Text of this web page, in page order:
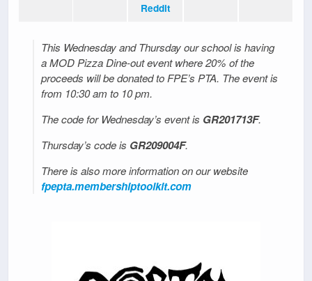
Reddit
This Wednesday and Thursday our school is having
a MOD Pizza Dine-out event where 20% of the
proceeds will be donated to FPE’s PTA. The event is
from 10:30 am to 10 pm.
The code for Wednesday’s event is GR201713F.
Thursday’s code is GR209004F.
There is also more information on our website
fpepta.membershiptoolkit.com